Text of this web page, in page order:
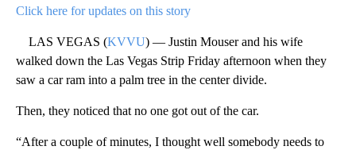
Click here for updates on this story
LAS VEGAS (KVVU) — Justin Mouser and his wife
walked down the Las Vegas Strip Friday afternoon when they
saw a car ram into a palm tree in the center divide.
Then, they noticed that no one got out of the car.
“After a couple of minutes, I thought well somebody needs to